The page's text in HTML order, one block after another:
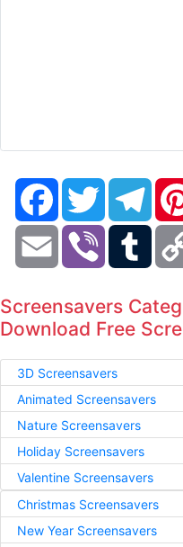
FacebookTwitter
Email Viber
Screensavers
Download Free
3D Screensavers
Animated Screensavers
Nature Screensavers
Holiday Screensavers
Valentine Screensavers
Christmas Screensavers
New Year Screensavers